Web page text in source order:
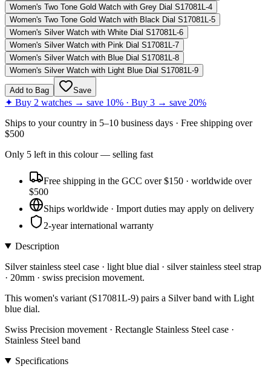
Women's Two Tone Gold Watch with Grey Dial S17081L-4
Women's Two Tone Gold Watch with Black Dial S17081L-5
Women's Silver Watch with White Dial S17081L-6
Women's Silver Watch with Pink Dial S17081L-7
Women's Silver Watch with Blue Dial S17081L-8
Women's Silver Watch with Light Blue Dial S17081L-9
Add to Bag Save
✦ Buy 2 watches → save 10% · Buy 3 → save 20%
Ships to your country in 5–10 business days · Free shipping over
$500
Only 5 left in this colour— selling fast
Free shipping in the GCC over $150 · worldwide over
$500
Ships worldwide · Import duties may apply on delivery
2-year international warranty
Description
Silver stainless steel case · light blue dial · silver stainless steel strap
· 20mm · swiss precision movement.
This women's variant (S17081L-9) pairs a Silver band with Light
blue dial.
Swiss Precision movement · Rectangle Stainless Steel case ·
Stainless Steel band
Specifications